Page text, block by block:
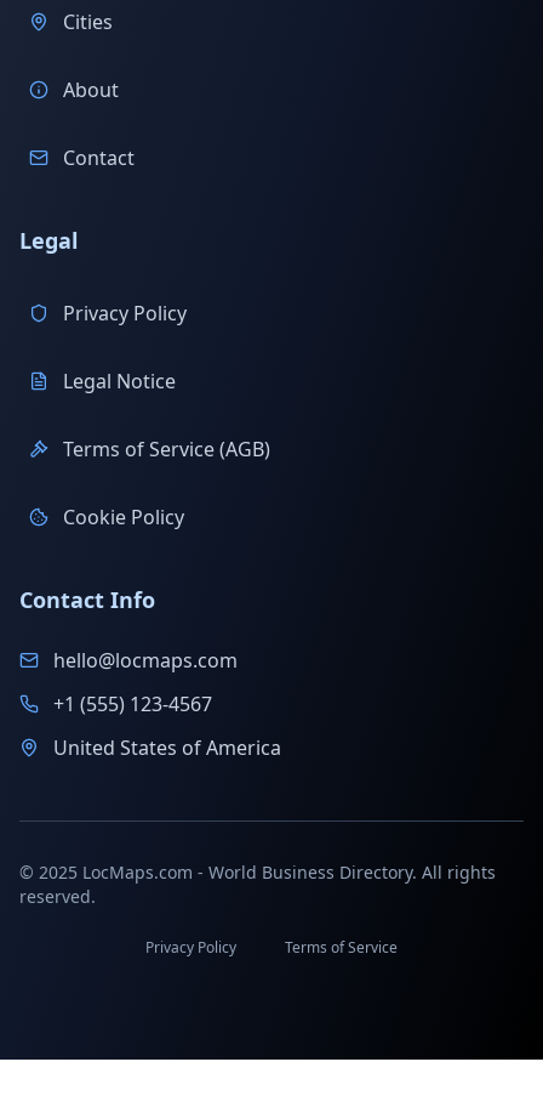
Cities
About
Contact
Legal
Privacy Policy
Legal Notice
Terms of Service (AGB)
Cookie Policy
Contact Info
hello@locmaps.com
+1 (555) 123-4567
United States of America
© 2025 LocMaps.com - World Business Directory. All rights
reserved.
Privacy Policy Terms of Service